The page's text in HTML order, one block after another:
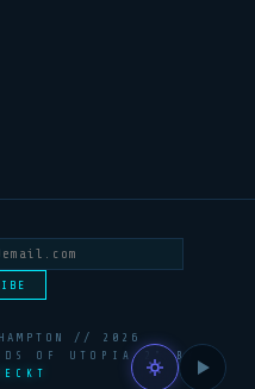
// 2026
OF UTOPIA 2” BY